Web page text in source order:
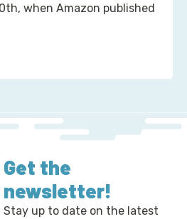
when Amazon published
the Financial Times at
Get the
newsletter!
Stay up to date on the latest